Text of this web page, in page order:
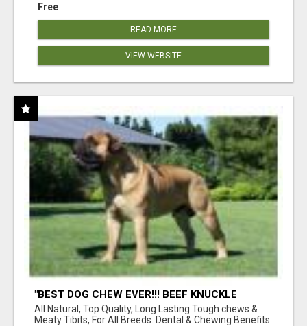
Free
READ MORE
VIEW WEBSITE
"BEST DOG CHEW EVER!!! BEEF KNUCKLE
BONES!"
All Natural, Top Quality, Long Lasting Tough chews &
Meaty Tibits, For All Breeds. Dental & Chewing Benefits